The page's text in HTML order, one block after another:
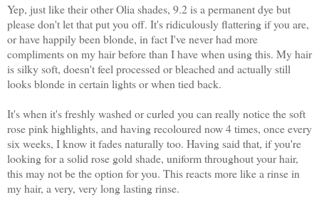
Yep, just like their other Olia shades, 9.2 is a permanent dye but
please don't let that put you off. It's ridiculously flattering if you are,
or have happily been blonde, in fact I've never had more
compliments on my hair before than I have when using this. My hair
is silky soft, doesn't feel processed or bleached and actually still
looks blonde in certain lights or when tied back.
It's when it's freshly washed or curled you can really notice the soft
rose pink highlights, and having recoloured now 4 times, once every
six weeks, I know it fades naturally too. Having said that, if you're
looking for a solid rose gold shade, uniform throughout your hair,
this may not be the option for you. This reacts more like a rinse in
my hair, a very, very long lasting rinse.